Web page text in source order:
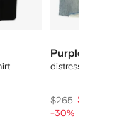
Purple Brand
distressed denim
$265 $186
-30%